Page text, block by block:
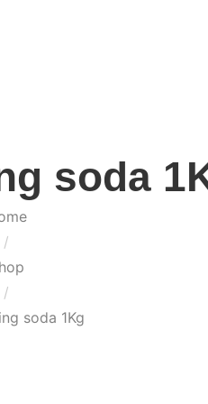
soda
/
/
soda 1Kg